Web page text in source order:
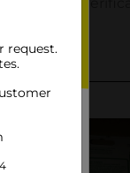
request.